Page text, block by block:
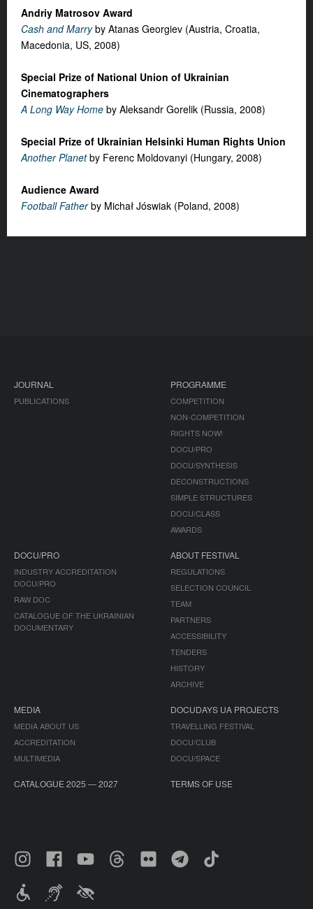
Andriy Matrosov Award
Cash and Marryby Atanas Georgiev (Austria, Croatia,
Macedonia, US, 2008)
Special Prize of National Union of Ukrainian
Cinematographers
A Long Way Home by Aleksandr Gorelik (Russia, 2008)
Special Prize of Ukrainian Helsinki Human Rights Union
Another Planetby Ferenc Moldovanyi (Hungary, 2008)
Audience Award
Football Fatherby Michał Jóswiak (Poland, 2008)
JOURNAL
PUBLICATIONS
PROGRAMME
COMPETITION
NON-COMPETITION
RIGHTS NOW!
DOCU/PRO
DOCU/SYNTHESIS
DECONSTRUCTIONS
SIMPLE STRUCTURES
DOCU/CLASS
AWARDS
DOCU/PRO
INDUSTRY ACCREDITATION
DOCU/PRO
RAW DOC
CATALOGUE OF THE UKRAINIAN
DOCUMENTARY
ABOUT FESTIVAL
REGULATIONS
SELECTION COUNCIL
TEAM
PARTNERS
ACCESSIBILITY
TENDERS
HISTORY
ARCHIVE
MEDIA
MEDIA ABOUT US
ACCREDITATION
MULTIMEDIA
DOCUDAYS UA PROJECTS
TRAVELLING FESTIVAL
DOCU/CLUB
DOCU/SPACE
CATALOGUE 2025 — 2027 TERMS OF USE